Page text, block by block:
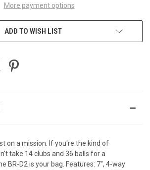
More payment options
ADD TO WISH LIST
on a mission. If you're the kind of
take 14 clubs and 36 balls for a
BR-D2 is your bag. Features: 7", 4-way